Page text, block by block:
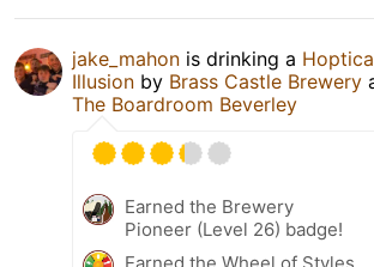
jake_mahon is drinking a
Illusion by Brass Castle Brewery
The Boardroom Beverley
Earned the Brewery
Pioneer (Level 26) badge!